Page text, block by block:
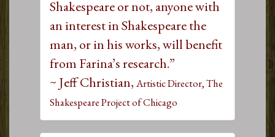
Shakespeare or not, anyone with
an interest in Shakespeare the
man, or in his works, will benefit
from Farina’s research.”
~ Jeff Christian, Artistic Director, The
Shakespeare Project of Chicago